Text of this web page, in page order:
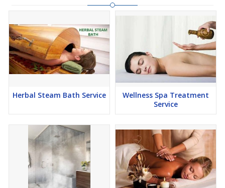
Herbal Steam Bath Service
Wellness Spa Treatment
Service